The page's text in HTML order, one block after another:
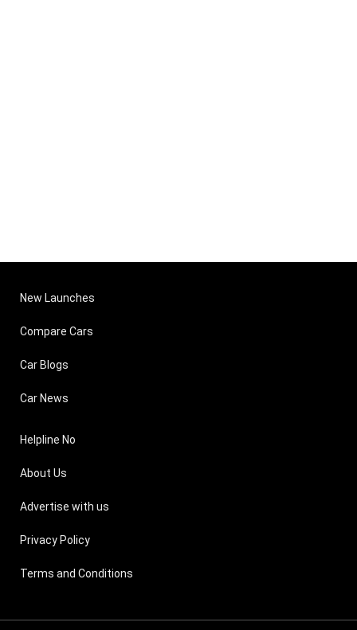
New Launches
Compare Cars
Car Blogs
Car News
Helpline No
About Us
Advertise with us
Privacy Policy
Terms and Conditions